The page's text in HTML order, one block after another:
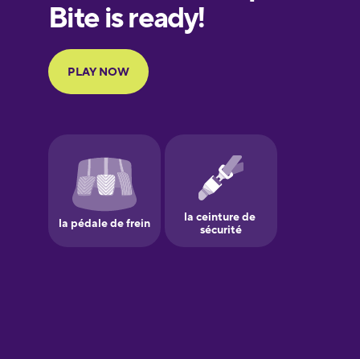
European
Portuguese
Finnish
Galician
German